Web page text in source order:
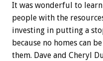
It was wonderful to
people with the
investing in putting a
because no homes can
them. Dave and Cheryl